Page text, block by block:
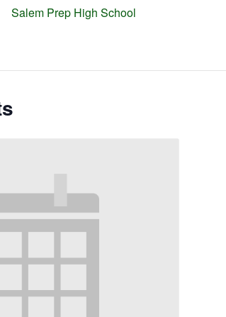
Salem Prep High School